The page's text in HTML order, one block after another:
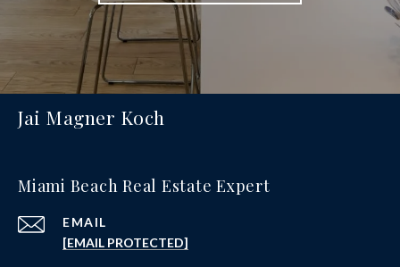
Jai Magner Koch
Miami Beach Real Estate Expert
EMAIL
[EMAIL PROTECTED]